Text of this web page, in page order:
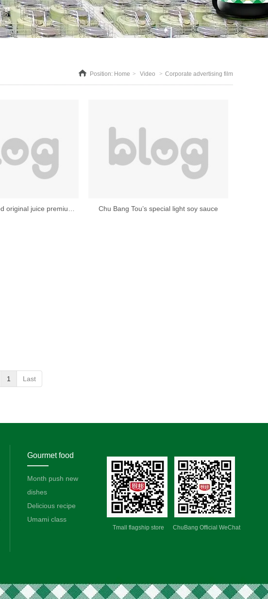
Position: Home > Video > Corporate advertising film
Chu Bang Tou’s special light soy sauce
1 Last
Tmall flagship store ChuBang Official WeChat
Gourmet food
Month push new
dishes
Delicious recipe
Umami class